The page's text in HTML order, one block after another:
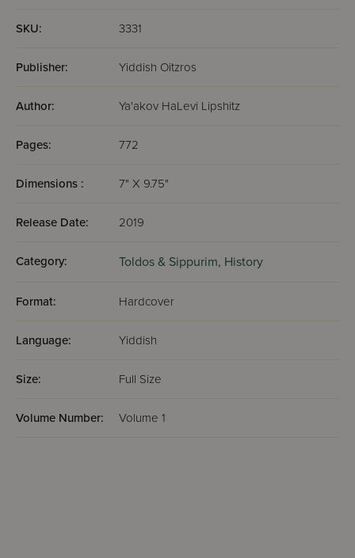
SKU: 3331
Publisher: Yiddish Oitzros
Author: Ya'akov HaLevi Lipshitz
Pages: 772
Dimensions : 7" X 9.75"
Release Date: 2019
Category: Toldos & Sippurim, History
Format: Hardcover
Language: Yiddish
Size: Full Size
Volume Number: Volume 1